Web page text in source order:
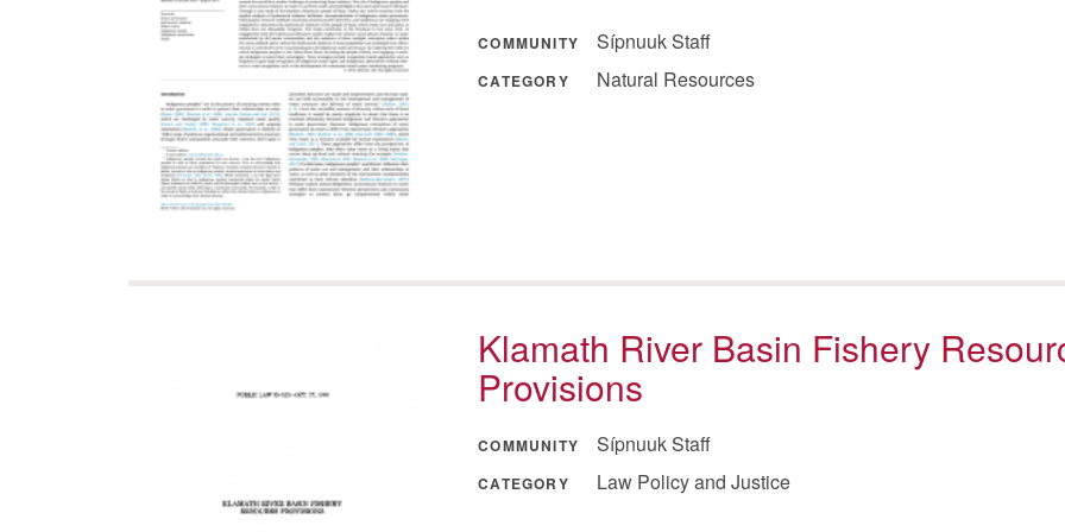
COMMUNITY Sípnuuk Staff
CATEGORY Natural Resources
Klamath River Basin Fishery
Provisions
COMMUNITY Sípnuuk Staff
CATEGORY Law Policy and Justice